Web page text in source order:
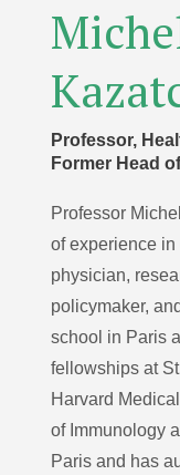
Professor,
Former Head
Professor
of experience
physician,
policymaker,
school in Paris
fellowships at
Harvard
of Immunology
Paris and has